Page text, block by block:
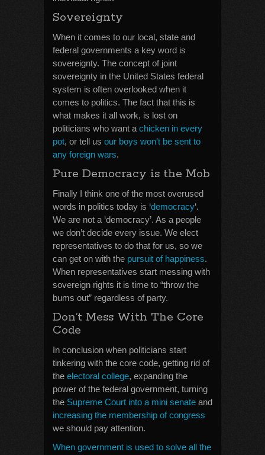
Sovereignty
When it comes to our local, state and
federal governments a key word is
sovereignty. The concept of joint
sovereignty in the United States federal
system is often overlooked when it
comes to politics. The fact that this is
what makes it all work, is lost on
politicians who want a chicken in every
pot, or tell us our boys won’t be sent to
any foreign wars.
Pure Democracy is the Mob
Finally I think one of the most overused
words in politics today is ‘democracy‘.
We are not a ‘democracy’. As a people
we don’t decide every issue. We elect
representatives to do that for us, so we
can get on with the pursuit of happiness.
When representatives start messing with
sovereign rights it is time to “throw the
bums out” regardless of party.
Don’t Mess With The Core
Code
In conclusion when politicians start
tinkering with the core code, getting rid of
the electoral college, expanding the
power of the federal government, turning
the Supreme Court into a mini senate and
increasing the membership of congress
we should pay attention.
When government is used to solve all the